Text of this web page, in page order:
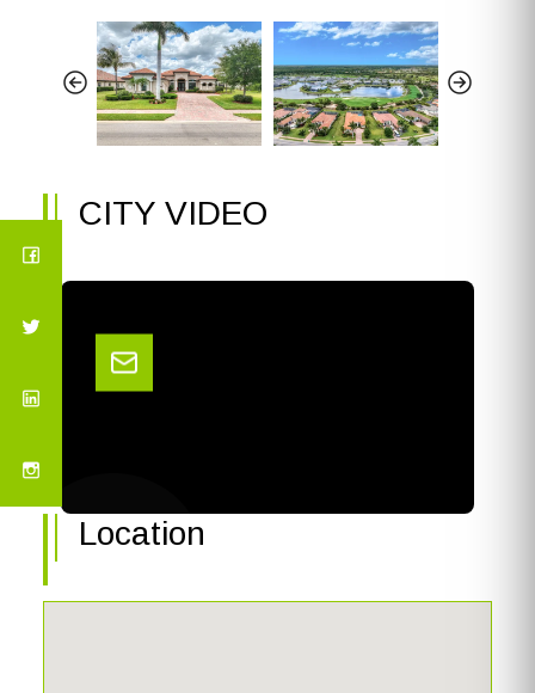
CITY VIDEO
Location